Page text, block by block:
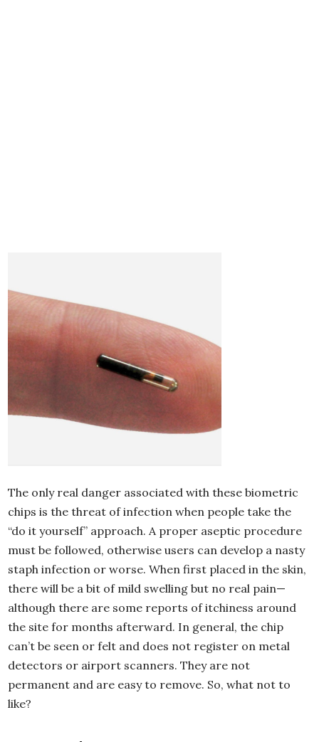
The only real danger associated with these biometric
chips is the threat of infection when people take the
“do it yourself” approach. A proper aseptic procedure
must be followed, otherwise users can develop a nasty
staph infection or worse. When first placed in the skin,
there will be a bit of mild swelling but no real pain—
although there are some reports of itchiness around
the site for months afterward. In general, the chip
can’t be seen or felt and does not register on metal
detectors or airport scanners. They are not
permanent and are easy to remove. So, what not to
like?